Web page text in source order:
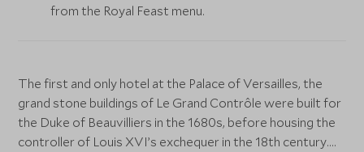
from the Royal Feast menu.
The first and only hotel at the Palace of Versailles, the
grand stone buildings of Le Grand Contrôle were built for
the Duke of Beauvilliers in the 1680s, before housing the
controller of Louis XVI’s exchequer in the 18th century.